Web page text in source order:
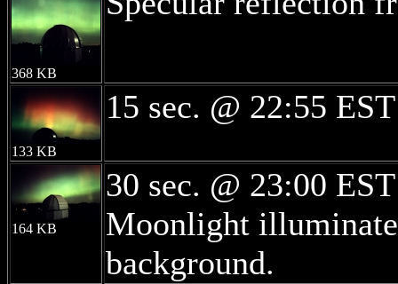
368 KB
133 KB
15 sec. @ 22:55
164 KB
30 sec. @ 23:00
Moonlight
background.